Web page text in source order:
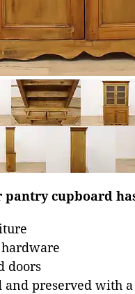
cupboard
doors
and preserved with